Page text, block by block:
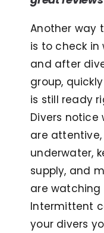
Another way
is to check in
and after
group,
is still ready
Divers notice
are attentive,
underwater,
supply, and
are
Intermittent
your divers